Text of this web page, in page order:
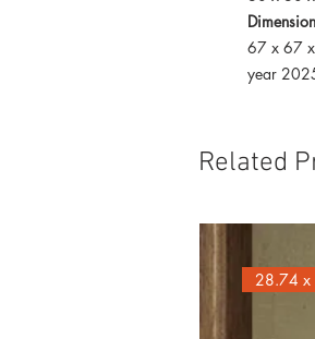
67 x 67
year
Related
28.74